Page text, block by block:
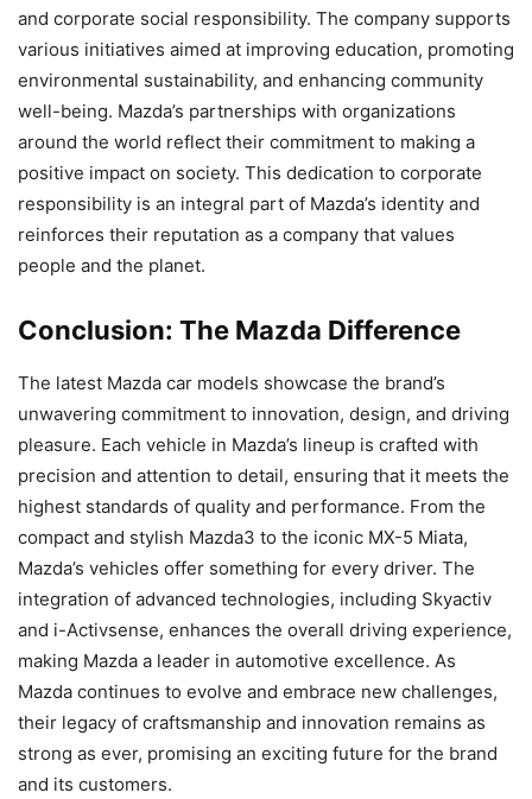
and corporate social responsibility. The company supports
various initiatives aimed at improving education, promoting
environmental sustainability, and enhancing community
well-being. Mazda’s partnerships with organizations
around the world reflect their commitment to making a
positive impact on society. This dedication to corporate
responsibility is an integral part of Mazda’s identity and
reinforces their reputation as a company that values
people and the planet.
Conclusion: The Mazda Difference
The latest Mazda car models showcase the brand’s
unwavering commitment to innovation, design, and driving
pleasure. Each vehicle in Mazda’s lineup is crafted with
precision and attention to detail, ensuring that it meets the
highest standards of quality and performance. From the
compact and stylish Mazda3 to the iconic MX-5 Miata,
Mazda’s vehicles offer something for every driver. The
integration of advanced technologies, including Skyactiv
and i-Activsense, enhances the overall driving experience,
making Mazda a leader in automotive excellence. As
Mazda continues to evolve and embrace new challenges,
their legacy of craftsmanship and innovation remains as
strong as ever, promising an exciting future for the brand
and its customers.